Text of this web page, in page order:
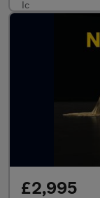
£2,995